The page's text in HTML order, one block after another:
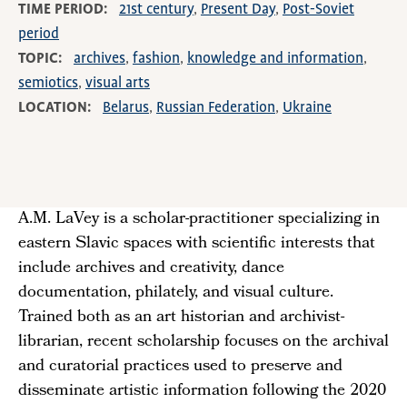
TIME PERIOD
21st century Present Day
Post-Soviet
period
TOPIC
archives fashion
knowledge and information
semiotics visual arts
LOCATION
Belarus Russian Federation Ukraine
A.M. LaVey is a scholar-practitioner specializing in
eastern Slavic spaces with scientific interests that
include archives and creativity, dance
documentation, philately, and visual culture.
Trained both as an art historian and archivist-
librarian, recent scholarship focuses on the archival
and curatorial practices used to preserve and
disseminate artistic information following the 2020